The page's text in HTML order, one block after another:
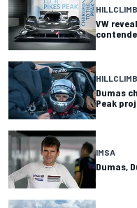
HILLCLIMB
VW
HILLCLIMB
Dumas
Peak
IMSA
Dumas,